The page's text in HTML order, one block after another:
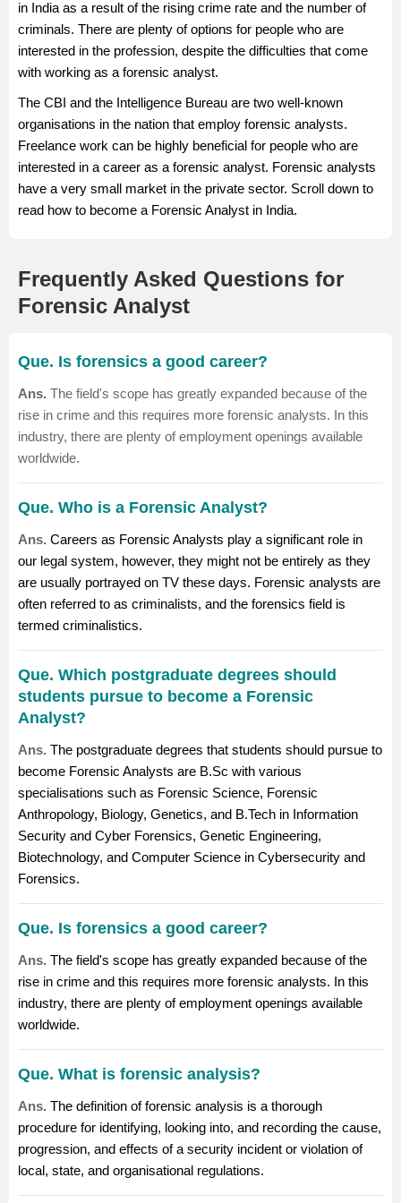
depending on the various job factors.
Salary Source: AmbitionBox
in India as a result of the rising crime rate and the number of
criminals. There are plenty of options for people who are
interested in the profession, despite the difficulties that come
with working as a forensic analyst.
The CBI and the Intelligence Bureau are two well-known
organisations in the nation that employ forensic analysts.
Freelance work can be highly beneficial for people who are
interested in a career as a forensic analyst. Forensic analysts
have a very small market in the private sector. Scroll down to
read how to become a Forensic Analyst in India.
Frequently Asked Questions for
Forensic Analyst
Que. Is forensics a good career?
Ans. The field's scope has greatly expanded because of the
rise in crime and this requires more forensic analysts. In this
industry, there are plenty of employment openings available
worldwide.
Que. Who is a Forensic Analyst?
Ans. Careers as Forensic Analysts play a significant role in
our legal system, however, they might not be entirely as they
are usually portrayed on TV these days. Forensic analysts are
often referred to as criminalists, and the forensics field is
termed criminalistics.
Que. Which postgraduate degrees should
students pursue to become a Forensic
Analyst?
Ans. The postgraduate degrees that students should pursue to
become Forensic Analysts are B.Sc with various
specialisations such as Forensic Science, Forensic
Anthropology, Biology, Genetics, and B.Tech in Information
Security and Cyber Forensics, Genetic Engineering,
Biotechnology, and Computer Science in Cybersecurity and
Forensics.
Que. Is forensics a good career?
Ans. The field's scope has greatly expanded because of the
rise in crime and this requires more forensic analysts. In this
industry, there are plenty of employment openings available
worldwide.
Que. What is forensic analysis?
Ans. The definition of forensic analysis is a thorough
procedure for identifying, looking into, and recording the cause,
progression, and effects of a security incident or violation of
local, state, and organisational regulations.